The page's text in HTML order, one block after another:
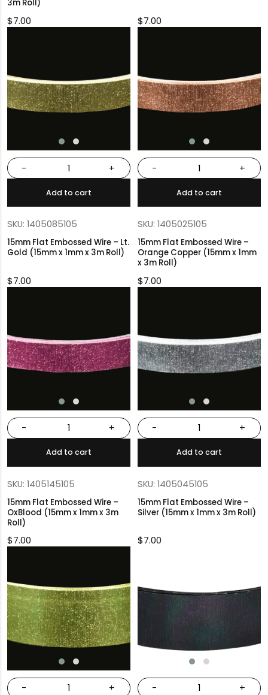
3m Roll)
$7.00 $7.00
- +
Add to cart
SKU: 1405085105
15mm Flat Embossed Wire – Lt.
Gold (15mm x 1mm x 3m Roll)
$7.00
- +
Add to cart
SKU: 1405025105
15mm Flat Embossed Wire –
Orange Copper (15mm x 1mm
x 3m Roll)
$7.00
- +
Add to cart
SKU: 1405145105
15mm Flat Embossed Wire –
OxBlood (15mm x 1mm x 3m
Roll)
$7.00
- +
Add to cart
SKU: 1405045105
15mm Flat Embossed Wire –
Silver (15mm x 1mm x 3m Roll)
$7.00
- + - +